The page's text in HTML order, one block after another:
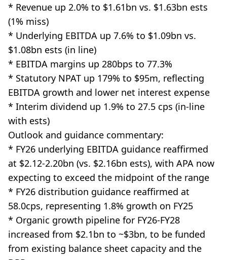
* Revenue up 2.0% to $1.61bn vs. $1.63bn ests
(1% miss)
* Underlying EBITDA up 7.6% to $1.09bn vs.
$1.08bn ests (in line)
* EBITDA margins up 280bps to 77.3%
* Statutory NPAT up 179% to $95m, reflecting
EBITDA growth and lower net interest expense
* Interim dividend up 1.9% to 27.5 cps (in-line
with ests)
Outlook and guidance commentary:
* FY26 underlying EBITDA guidance reaffirmed
at $2.12-2.20bn (vs. $2.16bn ests), with APA now
expecting to exceed the midpoint of the range
* FY26 distribution guidance reaffirmed at
58.0cps, representing 1.8% growth on FY25
* Organic growth pipeline for FY26-FY28
increased from $2.1bn to ~$3bn, to be funded
from existing balance sheet capacity and the